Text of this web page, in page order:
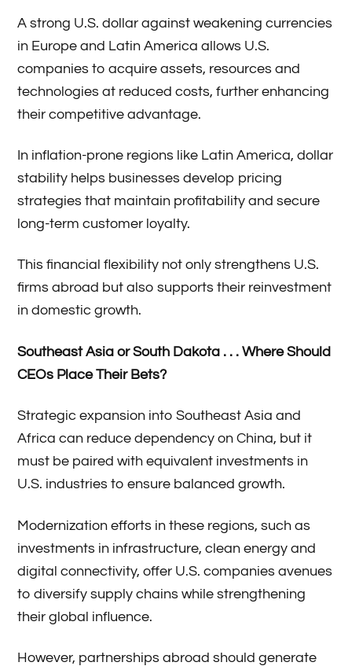
A strong U.S. dollar against weakening currencies
in Europe and Latin America allows U.S.
companies to acquire assets, resources and
technologies at reduced costs, further enhancing
their competitive advantage.
In inflation-prone regions like Latin America, dollar
stability helps businesses develop pricing
strategies that maintain profitability and secure
long-term customer loyalty.
This financial flexibility not only strengthens U.S.
firms abroad but also supports their reinvestment
in domestic growth.
Southeast Asia or South Dakota . . . Where Should
CEOs Place Their Bets?
Strategic expansion into Southeast Asia and
Africa can reduce dependency on China, but it
must be paired with equivalent investments in
U.S. industries to ensure balanced growth.
Modernization efforts in these regions, such as
investments in infrastructure, clean energy and
digital connectivity, offer U.S. companies avenues
to diversify supply chains while strengthening
their global influence.
However, partnerships abroad should generate